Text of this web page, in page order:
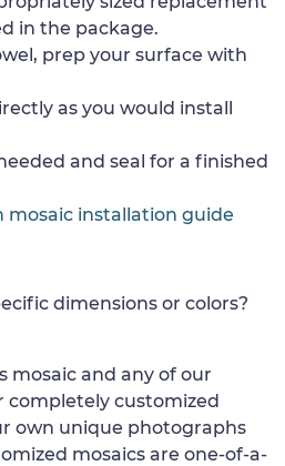
in the package.
prep your surface with
as you would install
and seal for a finished
mosaic installation guide
dimensions or colors?
mosaic and any of our
completely customized
own unique photographs
mosaics are one-of-a-